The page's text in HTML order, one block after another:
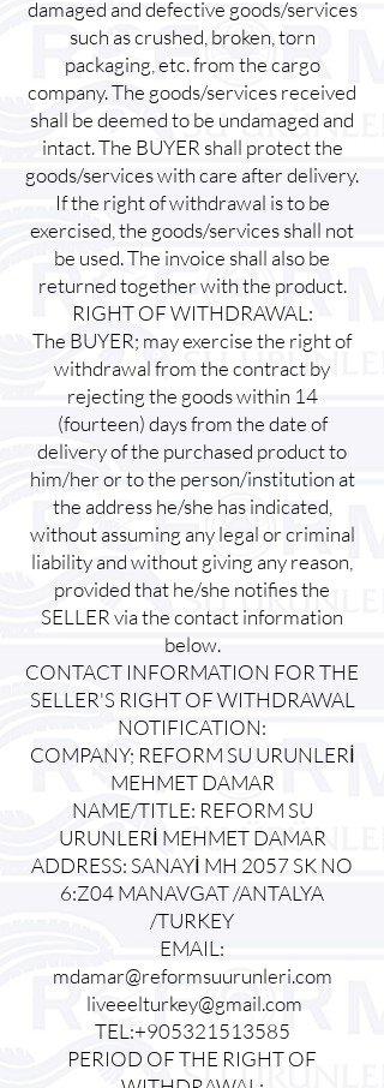
damaged and defective goods/services
such as crushed, broken, torn
packaging, etc. from the cargo
company. The goods/services received
shall be deemed to be undamaged and
intact. The BUYER shall protect the
goods/services with care after delivery.
If the right of withdrawal is to be
exercised, the goods/services shall not
be used. The invoice shall also be
returned together with the product.
RIGHT OF WITHDRAWAL:
The BUYER; may exercise the right of
withdrawal from the contract by
rejecting the goods within 14
(fourteen) days from the date of
delivery of the purchased product to
him/her or to the person/institution at
the address he/she has indicated,
without assuming any legal or criminal
liability and without giving any reason,
provided that he/she notifies the
SELLER via the contact information
below.
CONTACT INFORMATION FOR THE
SELLER'S RIGHT OF WITHDRAWAL
NOTIFICATION:
COMPANY; REFORM SU URUNLERİ
MEHMET DAMAR
NAME/TITLE: REFORM SU
URUNLERİ MEHMET DAMAR
ADDRESS: SANAYİ MH 2057 SK NO
6:Z04 MANAVGAT /ANTALYA
/TURKEY
EMAIL:
mdamar@reformsuurunleri.com
liveeelturkey@gmail.com
TEL:+905321513585
PERIOD OF THE RIGHT OF